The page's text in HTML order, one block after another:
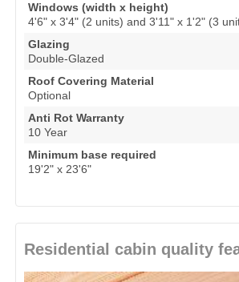
Windows (width x height)
4'6" x 3'4" (2 units) and 3'11" x 1'2" (3
Glazing
Double-Glazed
Roof Covering Material
Optional
Anti Rot Warranty
10 Year
Minimum base required
19'2" x 23'6"
Residential cabin quality